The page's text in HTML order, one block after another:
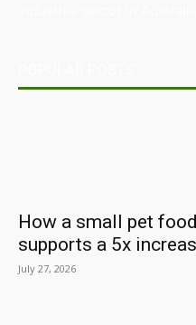
How a small pet
supports a 5x
July 27, 2026